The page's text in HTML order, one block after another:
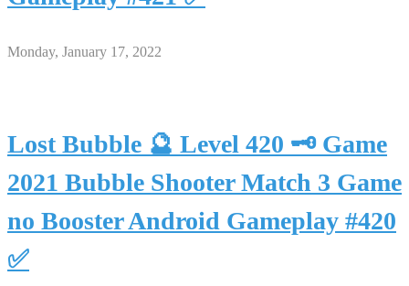
Monday, January 17, 2022
Lost Bubble 🔮 Level 420 🗝 Game
2021 Bubble Shooter Match 3 Game
no Booster Android Gameplay #420
✅